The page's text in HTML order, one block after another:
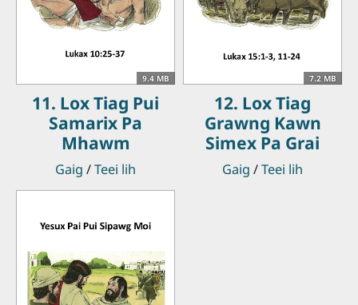
9.4 MB
11. Lox Tiag Pui
Samarix Pa
Mhawm
Gaig /Teei lih
7.2 MB
12. Lox Tiag
Grawng Kawn
Simex Pa Grai
Gaig /Teei lih